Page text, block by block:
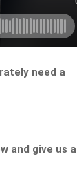
need a
and give us a